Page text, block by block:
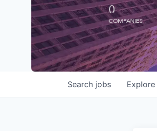
0
COMPANIES
Search jobs Explore